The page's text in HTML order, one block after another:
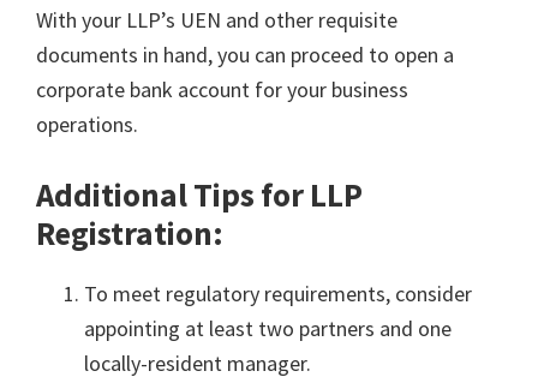
With your LLP’s UEN and other requisite
documents in hand, you can proceed to open a
corporate bank account for your business
operations.
Additional Tips for LLP
Registration:
To meet regulatory requirements, consider
appointing at least two partners and one
locally-resident manager.